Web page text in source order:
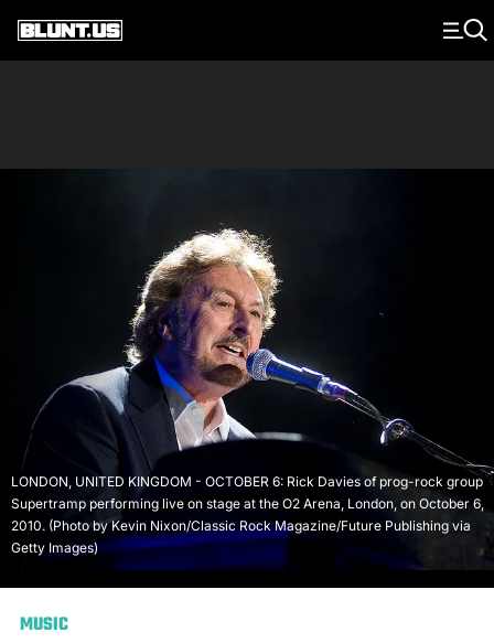
Main Navigation
LONDON, UNITED KINGDOM - OCTOBER 6: Rick Davies of prog-rock group
Supertramp performing live on stage at the O2 Arena, London, on October 6,
2010. (Photo by Kevin Nixon/Classic Rock Magazine/Future Publishing via
Getty Images)
MUSIC